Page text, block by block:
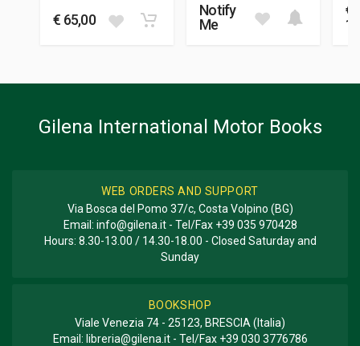
22 x 19 x 0,6 cm
€ 65,00
Notify
Me
€
Gilena International Motor Books
WEB ORDERS AND SUPPORT
Via Bosca del Pomo 37/c, Costa Volpino (BG)
Email: info@gilena.it- Tel/Fax +39 035 970428
Hours: 8.30-13.00 / 14.30-18.00 - Closed Saturday and
Sunday
BOOKSHOP
Viale Venezia 74 - 25123, BRESCIA (Italia)
Email: libreria@gilena.it- Tel/Fax +39 030 3776786